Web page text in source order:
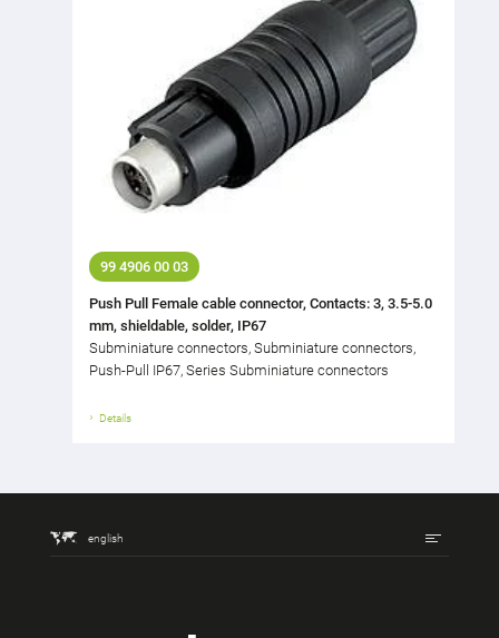
99 4906 00 03
Push Pull Female cable connector, Contacts: 3, 3.5-5.0
mm, shieldable, solder, IP67
Subminiature connectors, Subminiature connectors,
Push-Pull IP67, Series Subminiature connectors
Details
english